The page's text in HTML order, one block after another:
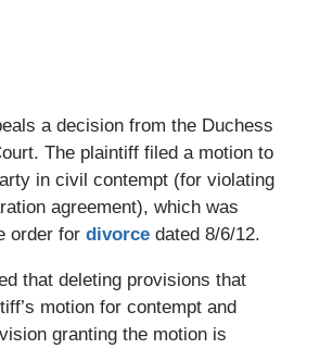
a decision from the Duchess
The plaintiff filed a motion to
in civil contempt (for violating
agreement), which was
order fordivorce dated 8/6/12.
that deleting provisions that
motion for contempt and
granting the motion is